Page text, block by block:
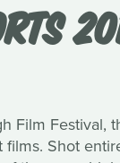
Film
Shot